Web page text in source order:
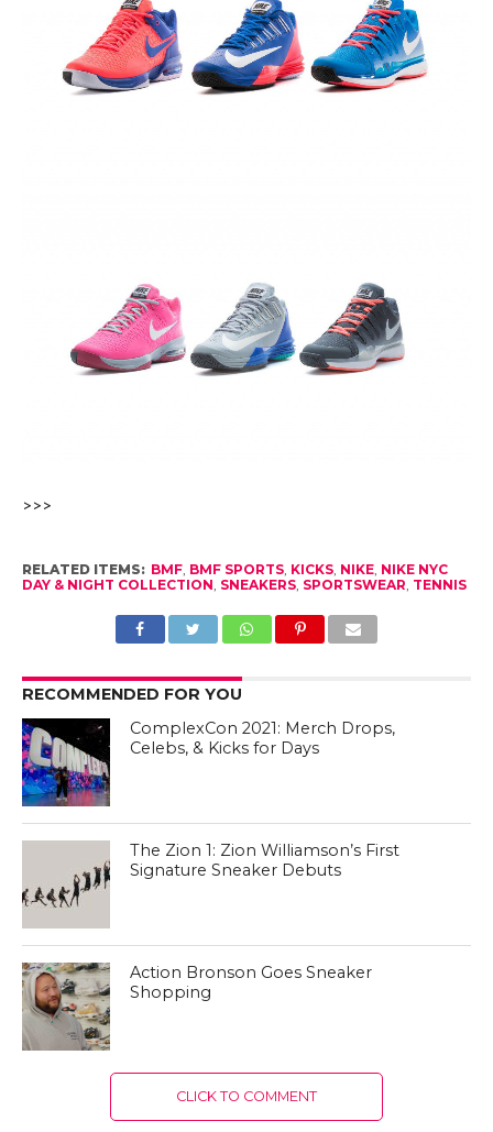
>>>
RELATED ITEMS: BMF, BMF SPORTS, KICKS, NIKE, NIKE NYC
DAY & NIGHT COLLECTION, SNEAKERS, SPORTSWEAR, TENNIS
RECOMMENDED FOR YOU
ComplexCon 2021: Merch Drops,
Celebs, & Kicks for Days
The Zion 1: Zion Williamson’s First
Signature Sneaker Debuts
Action Bronson Goes Sneaker
Shopping
CLICK TO COMMENT